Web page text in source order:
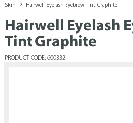
Skin Hairwell Eyelash Eyebrow Tint Graphite
Hairwell Eyelash
Tint Graphite
PRODUCT CODE: 600332